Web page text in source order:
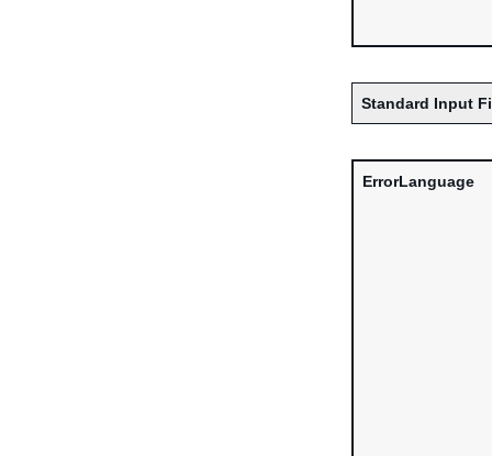
Standard Input
ErrorLanguage